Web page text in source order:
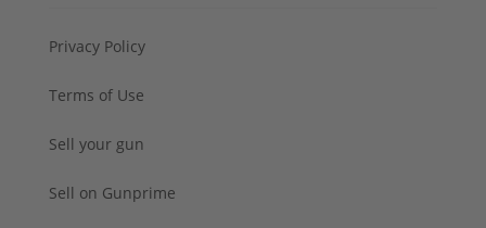
Privacy Policy
Terms of Use
Sell your gun
Sell on Gunprime